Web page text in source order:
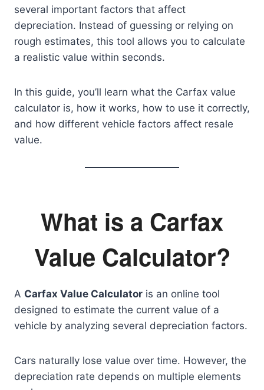
several important factors that affect
depreciation. Instead of guessing or relying on
rough estimates, this tool allows you to calculate
a realistic value within seconds.
In this guide, you’ll learn what the Carfax value
calculator is, how it works, how to use it correctly,
and how different vehicle factors affect resale
value.
What is a Carfax
Value Calculator?
A Carfax Value Calculator is an online tool
designed to estimate the current value of a
vehicle by analyzing several depreciation factors.
Cars naturally lose value over time. However, the
depreciation rate depends on multiple elements